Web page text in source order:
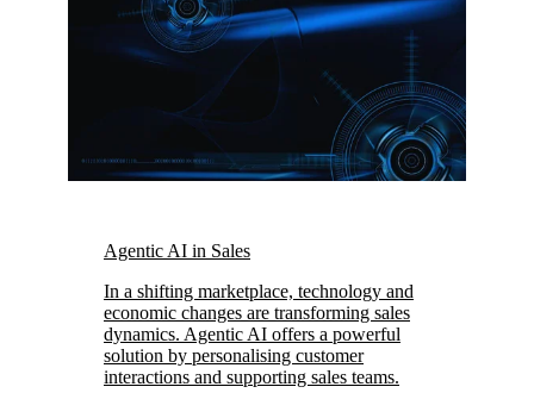
Agentic AI in Sales
In a shifting marketplace, technology and
economic changes are transforming sales
dynamics. Agentic AI offers a powerful
solution by personalising customer
interactions and supporting sales teams.